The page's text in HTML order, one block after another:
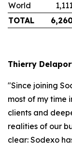
World
TOTAL
Thierry
"Since joining
most of my time
clients and
realities of our
clear: Sodexo